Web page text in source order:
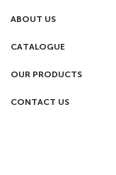
ABOUT US
CATALOGUE
OUR PRODUCTS
CONTACT US